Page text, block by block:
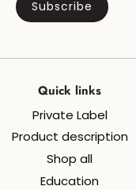
Quick links
Private Label
Product description
Shop all
Education